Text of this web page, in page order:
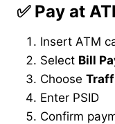
✅ Pay at
Insert ATM
Select Bill
Choose
Enter PSID
Confirm